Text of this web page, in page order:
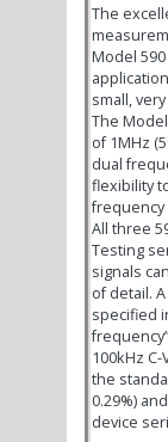
The
Model
small,
The
of 1MHz
dual
flexibility
frequency
All three
Testing
signals
of detail.
specified
100kHz
the
0.29%)
device